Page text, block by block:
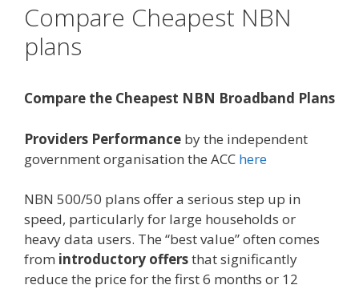
Compare Cheapest NBN
plans
Compare the Cheapest NBN Broadband Plans
Providers Performance by the independent
government organisation the ACC here
NBN 500/50 plans offer a serious step up in
speed, particularly for large households or
heavy data users. The “best value” often comes
from introductory offersthat significantly
reduce the price for the first 6 months or 12